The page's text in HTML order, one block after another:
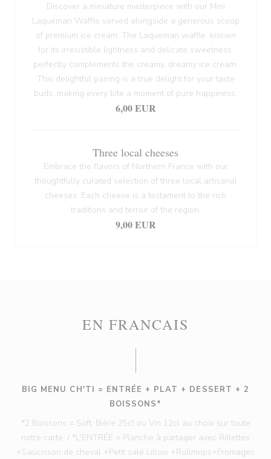
Discover a miniature masterpiece with our Mini
Laqueman Waffle served alongside a generous scoop
of premium ice cream. The Laqueman waffle, known
for its irresistible lightness and delicate sweetness,
perfectly complements the creamy, dreamy ice cream.
This delightful pairing is a true delight for your taste
buds, making every bite a moment of pure happiness.
6,00 EUR
Three local cheeses
Embrace the flavors of Northern France with our
thoughtfully curated selection of three local artisanal
cheeses. Each cheese is a testament to the rich
traditions and terroir of the region.
9,00 EUR
EN FRANCAIS
BIG MENU CH'TI = ENTRÉE + PLAT + DESSERT + 2
BOISSONS*
*2 Boissons = Soft, Bière 25cl ou Vin 12cl au choix sur toute
notre carte. / *L'ENTRÉE = Planche à partager avec Rillettes
+Saucisson de cheval +Petit salé Lillois +Rollmops+Fromages